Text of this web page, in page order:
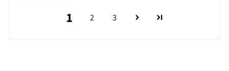
1 2 3